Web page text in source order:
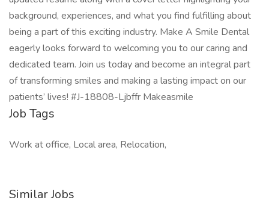
background, experiences, and what you find fulfilling about
being a part of this exciting industry. Make A Smile Dental
eagerly looks forward to welcoming you to our caring and
dedicated team. Join us today and become an integral part
of transforming smiles and making a lasting impact on our
patients’ lives! #J-18808-Ljbffr Makeasmile
Job Tags
Work at office, Local area, Relocation,
Similar Jobs